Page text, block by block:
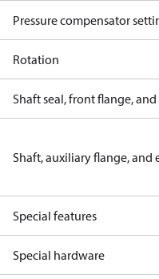
Pressure compensator
Rotation
Shaft seal, front flange,
Shaft, auxiliary flange, and
Special features
Special hardware